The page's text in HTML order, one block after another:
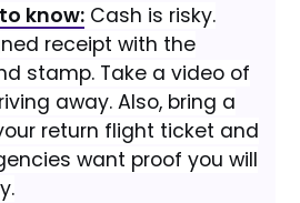
know: Cash is risky.
receipt with the
stamp. Take a video of
away. Also, bring a
return flight ticket and
want proof you will